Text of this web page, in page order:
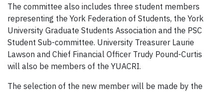
The committee also includes three student members
representing the York Federation of Students, the York
University Graduate Students Association and the PSC
Student Sub-committee. University Treasurer Laurie
Lawson and Chief Financial Officer Trudy Pound-Curtis
will also be members of the YUACRI.
The selection of the new member will be made by the